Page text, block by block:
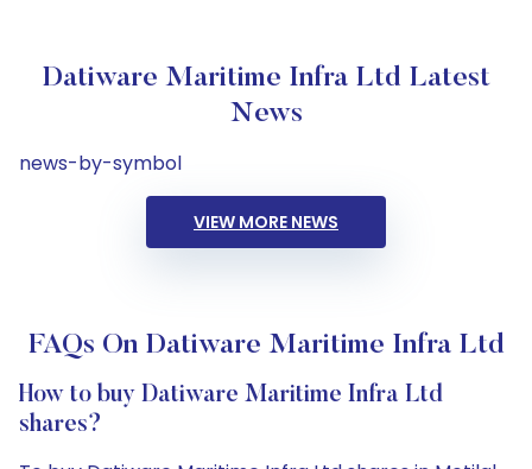
Datiware Maritime Infra Ltd Latest
News
news-by-symbol
VIEW MORE NEWS
FAQs On Datiware Maritime Infra Ltd
How to buy Datiware Maritime Infra Ltd
shares?